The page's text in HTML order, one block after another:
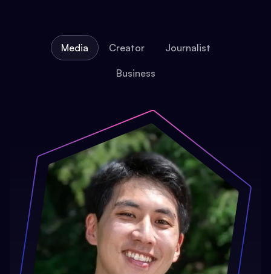
Media Creator Journalist
Business